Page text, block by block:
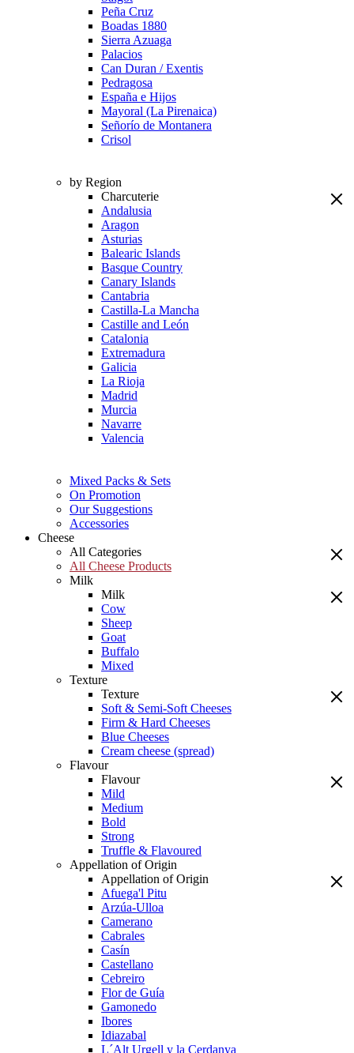
Peña Cruz
Boadas 1880
Sierra Azuaga
Palacios
Can Duran / Exentis
Pedragosa
España e Hijos
Mayoral (La Pirenaica)
Señorío de Montanera
Crisol
by Region
Charcuterie
Andalusia
Aragon
Asturias
Balearic Islands
Basque Country
Canary Islands
Cantabria
Castilla-La Mancha
Castille and León
Catalonia
Extremadura
Galicia
La Rioja
Madrid
Murcia
Navarre
Valencia
Mixed Packs & Sets
On Promotion
Our Suggestions
Accessories
Cheese
All Categories
All Cheese Products
Milk
Milk
Cow
Sheep
Goat
Buffalo
Mixed
Texture
Texture
Soft & Semi-Soft Cheeses
Firm & Hard Cheeses
Blue Cheeses
Cream cheese (spread)
Flavour
Flavour
Mild
Medium
Bold
Strong
Truffle & Flavoured
Appellation of Origin
Appellation of Origin
Afuega'l Pitu
Arzúa-Ulloa
Camerano
Cabrales
Casín
Castellano
Cebreiro
Flor de Guía
Gamonedo
Ibores
Idiazabal
L´Alt Urgell y la Cerdanya